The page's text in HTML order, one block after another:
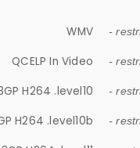
WMV -
QCELP In Video -
H264 .level10 -
H264 .level10b -